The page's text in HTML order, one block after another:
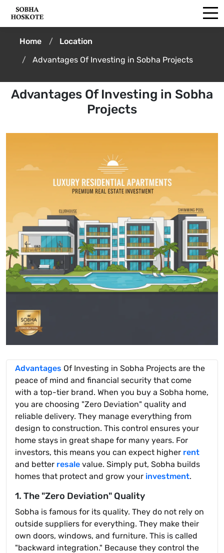
Home
Location
Advantages Of Investing in Sobha Projects
Advantages Of Investing in Sobha
Projects
Advantages Of Investing in Sobha Projects are the
peace of mind and financial security that come
with a top-tier brand. When you buy a Sobha home,
you are choosing "Zero Deviation" quality and
reliable delivery. They manage everything from
design to construction. This control ensures your
home stays in great shape for many years. For
investors, this means you can expect higher rent
and better resale value. Simply put, Sobha builds
homes that protect and grow your investment.
1. The "Zero Deviation" Quality
Sobha is famous for its quality. They do not rely on
outside suppliers for everything. They make their
own doors, windows, and furniture. This is called
"backward integration." Because they control the